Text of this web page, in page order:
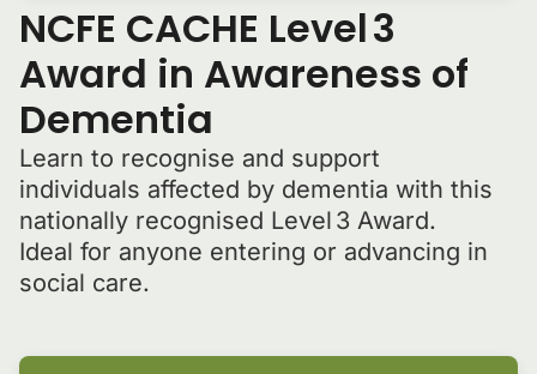
NCFE CACHE Level 3
Award in Awareness of
Dementia
Learn to recognise and support
individuals affected by dementia with this
nationally recognised Level 3 Award.
Ideal for anyone entering or advancing in
social care.